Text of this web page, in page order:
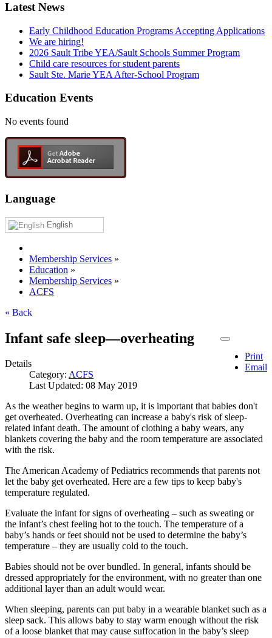
Latest News
Early Childhood Education Programs Accepting Applications
We are hiring!
2026 Sault Tribe YEA/Sault Schools Summer Program
Child care resources for student parents
Sault Ste. Marie YEA After-School Program
Education Events
No events found
Language
English
Membership Services »
Education »
Membership Services »
ACFS
« Back
Print
Email
Infant safe sleep—overheating
Details
Category: ACFS
Last Updated: 08 May 2019
As the weather begins to warm up, it is important that babies don't
get overheated. Overheating can increase a baby's risk of sleep-
related infant death. The amount of clothing a baby wears, any
blankets covering the baby and the room temperature are associated
with the risk.
The American Academy of Pediatrics recommends that parents not
let the baby get overheated. Here are a few tips to keep baby's
temperature regulated.
Evaluate the infant for signs of overheating – such as sweating or
the infant’s chest feeling hot to the touch. The temperature of a
baby’s hands or feet should not be used to determine the baby’s
temperature – they are usually cold to the touch.
Babies should not be over bundled. In general, infants should be
dressed appropriately for the environment, with no greater than one
additional layer than an adult would wear.
When sleeping, parents can put baby in a wearable blanket such as a
sleep sack. This allows baby to stay warm enough without the risk
of a loose blanket that may cause suffocation in the baby’s sleep